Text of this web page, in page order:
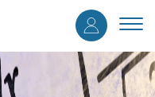
User
menu